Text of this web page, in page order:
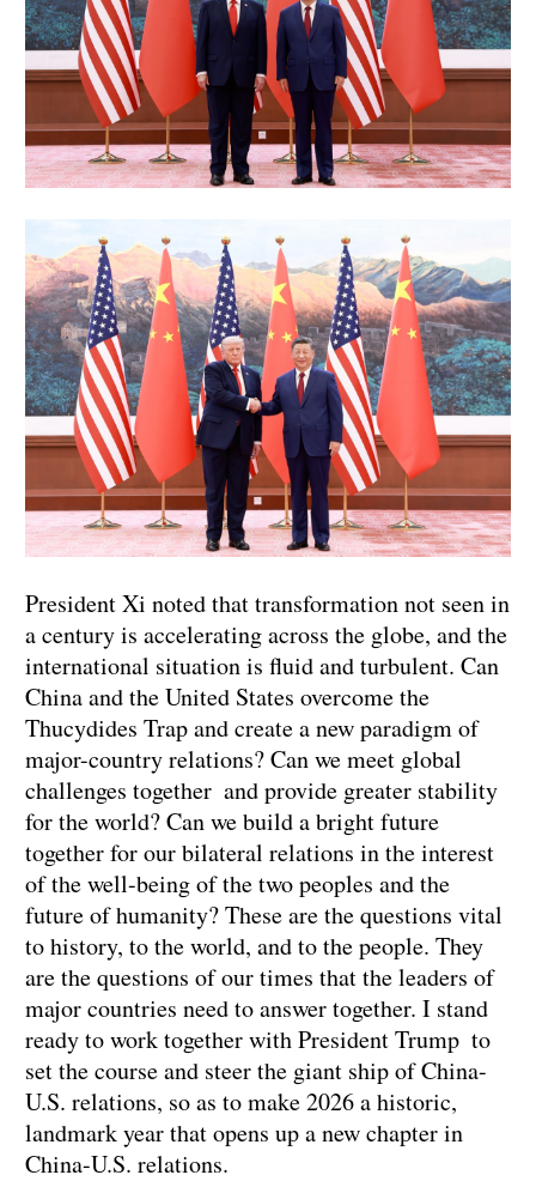
President Xi noted that transformation not seen in
a century is accelerating across the globe, and the
international situation is fluid and turbulent. Can
China and the United States overcome the
Thucydides Trap and create a new paradigm of
major-country relations? Can we meet global
challenges together and provide greater stability
for the world? Can we build a bright future
together for our bilateral relations in the interest
of the well-being of the two peoples and the
future of humanity? These are the questions vital
to history, to the world, and to the people. They
are the questions of our times that the leaders of
major countries need to answer together. I stand
ready to work together with President Trump to
set the course and steer the giant ship of China-
U.S. relations, so as to make 2026 a historic,
landmark year that opens up a new chapter in
China-U.S. relations.